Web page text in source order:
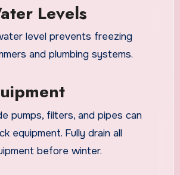
Levels
level prevents freezing
and plumbing systems.
pumps, filters, and pipes can
equipment. Fully drain all
before winter.